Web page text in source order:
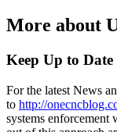
More about
Keep Up to Date
For the latest News
to http://
systems enforcement